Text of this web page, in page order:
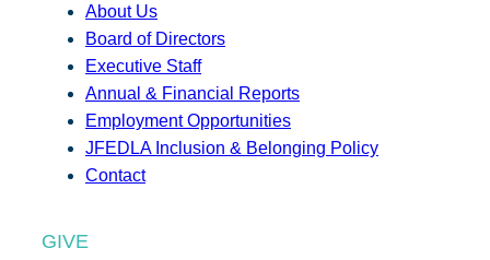
About Us
Board of Directors
Executive Staff
Annual & Financial Reports
Employment Opportunities
JFEDLA Inclusion & Belonging Policy
Contact
GIVE